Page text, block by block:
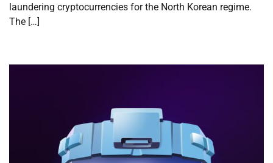
laundering cryptocurrencies for the North Korean regime.
The […]